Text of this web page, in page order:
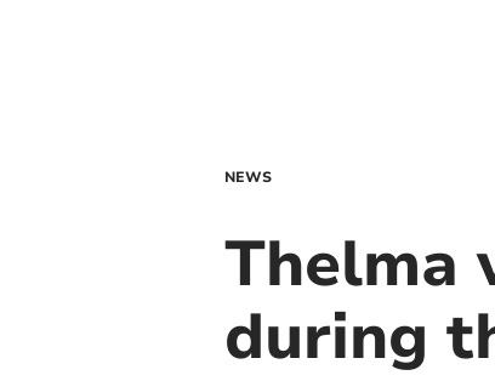
NEWS
Thelma
during